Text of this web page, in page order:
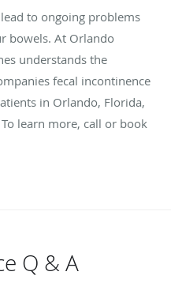
to ongoing problems
bowels. At Orlando
understands the
fecal incontinence
in Orlando, Florida,
learn more, call or book
Q & A